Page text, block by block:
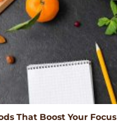
That Boost Your Focus